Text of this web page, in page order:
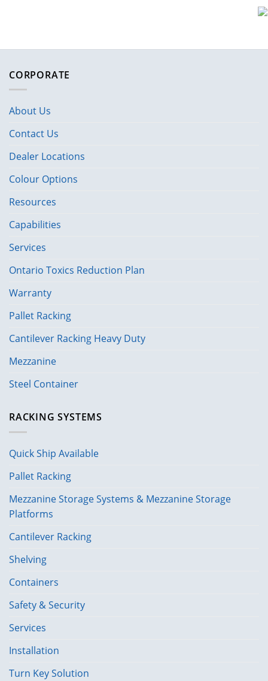
CORPORATE
About Us
Contact Us
Dealer Locations
Colour Options
Resources
Capabilities
Services
Ontario Toxics Reduction Plan
Warranty
Pallet Racking
Cantilever Racking Heavy Duty
Mezzanine
Steel Container
RACKING SYSTEMS
Quick Ship Available
Pallet Racking
Mezzanine Storage Systems & Mezzanine Storage
Platforms
Cantilever Racking
Shelving
Containers
Safety & Security
Services
Installation
Turn Key Solution